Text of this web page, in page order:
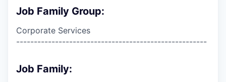
Job Family Group:
Corporate Services
------------------------------------------------------
Job Family: